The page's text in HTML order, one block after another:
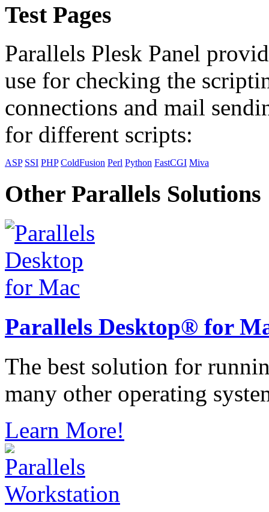
Test Pages
Parallels Plesk Panel
use for checking the
connections and mail
for different scripts:
ASP SSI PHP ColdFusion Perl Python FastCGI Miva
Other Parallels Solutions
Parallels Desktop® for
The best solution for
many other operating
Learn More!